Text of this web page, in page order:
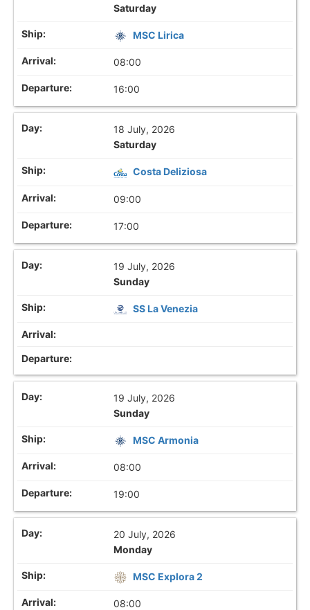
Saturday
MSC Lirica
08:00
16:00
18 July, 2026
Saturday
Costa Deliziosa
09:00
17:00
19 July, 2026
Sunday
SS La Venezia
19 July, 2026
Sunday
MSC Armonia
08:00
19:00
20 July, 2026
Monday
MSC Explora 2
08:00